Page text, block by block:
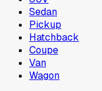
Sedan
Pickup
Hatchback
Coupe
Van
Wagon